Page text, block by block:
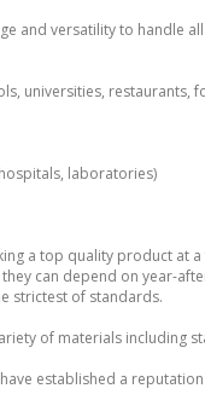
and versatility to handle
universities, restaurants,
laboratories)
a top quality product at
can depend on year-
strictest of standards.
of materials including
established a